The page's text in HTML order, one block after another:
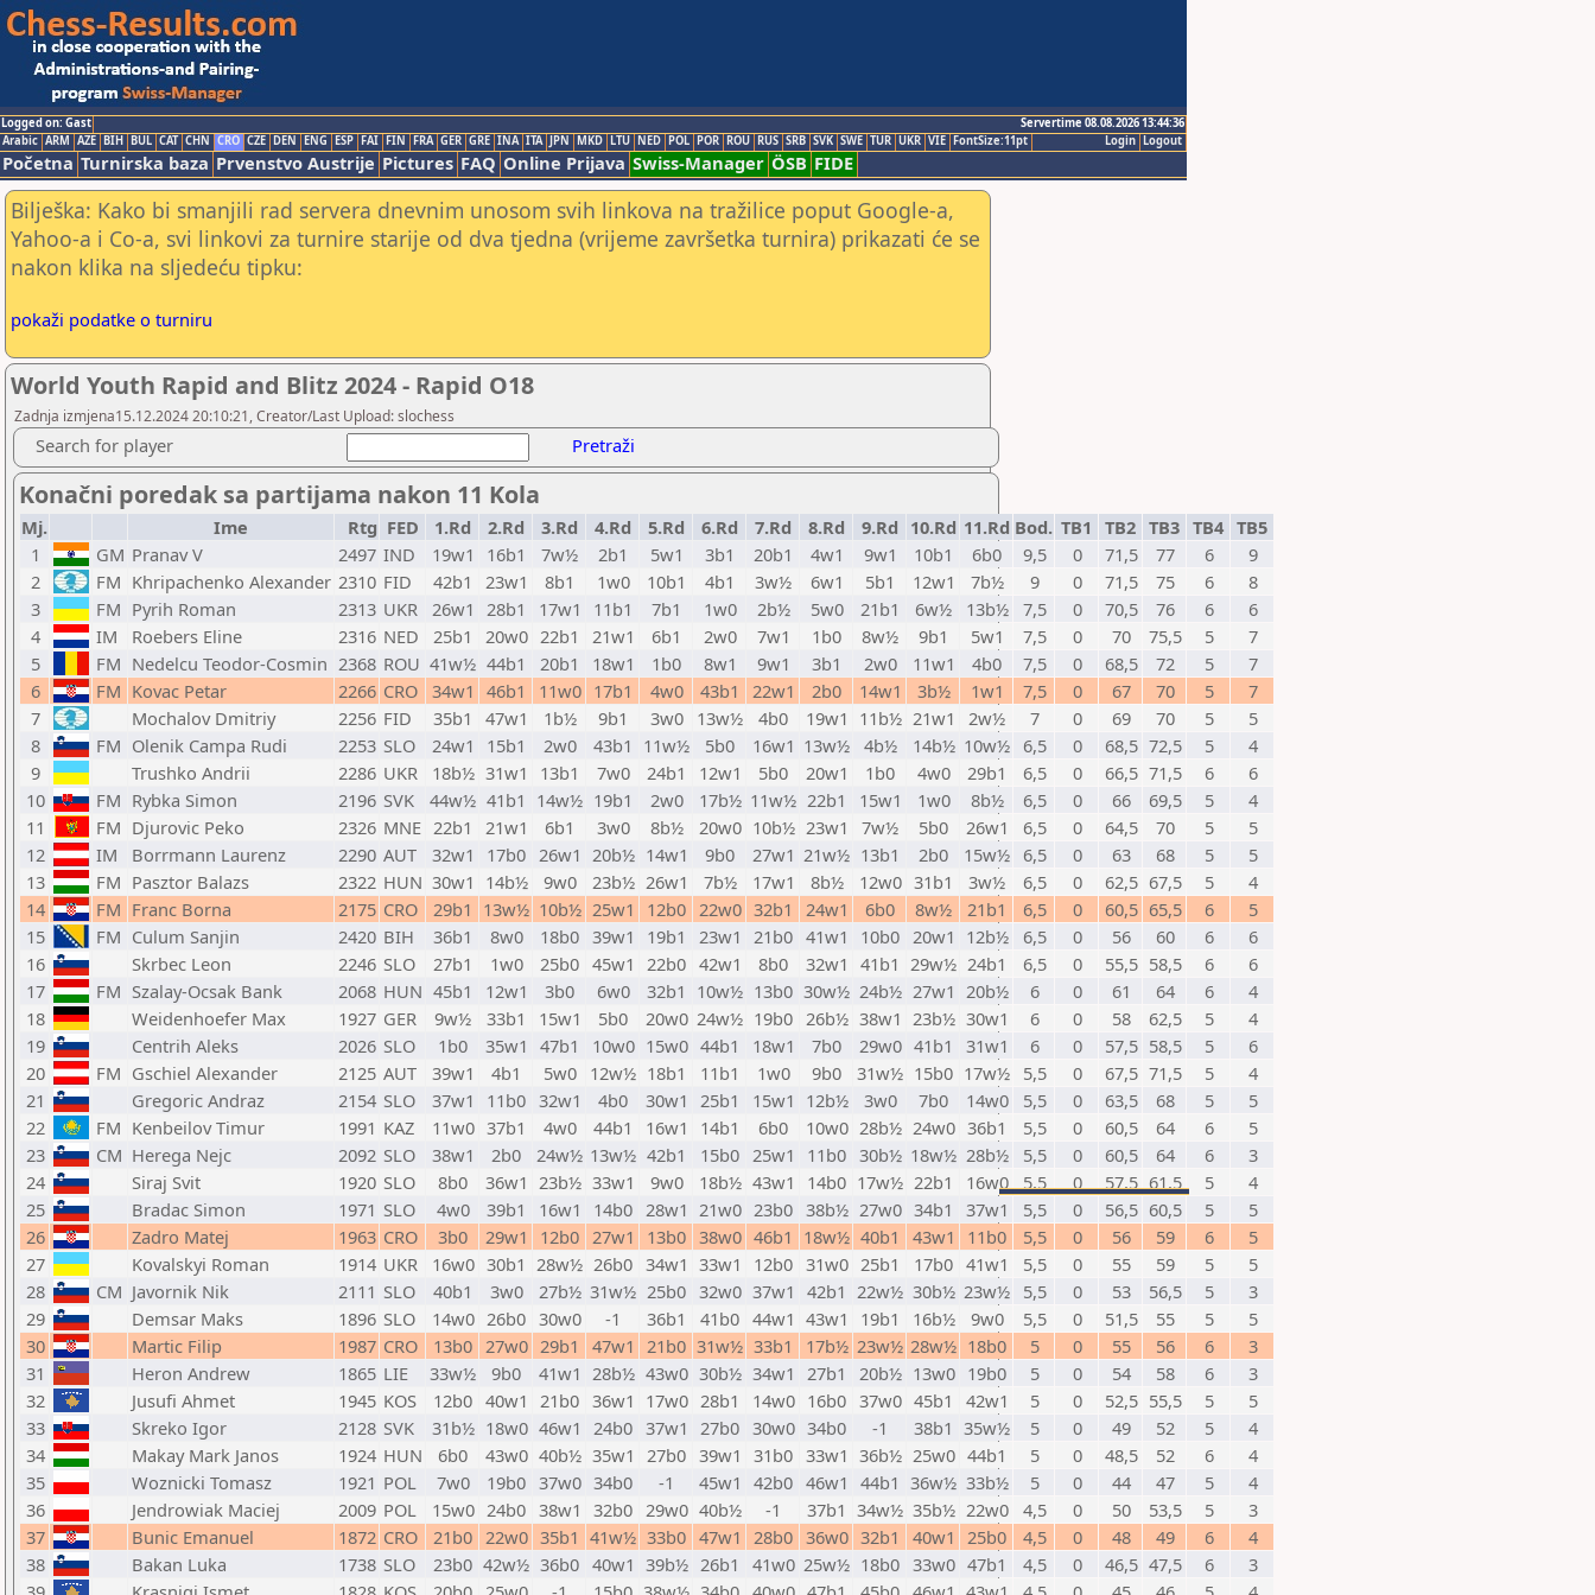
Logged on: Gast
Servertime 08.08.2026 13:44:36
Logout
Login
Arabic ARM AZE BIH BUL CAT CHN CRO CZE DEN ENG ESP FAI FIN FRA GER GRE INA ITA JPN MKD LTU NED POL POR ROU RUS SRB SVK SWE TUR UKR VIE FontSize:11pt
Početna Turnirska baza Prvenstvo Austrije Pictures FAQ Online Prijava Swiss-Manager ÖSB FIDE
Bilješka: Kako bi smanjili rad servera dnevnim unosom svih linkova na tražilice poput Google-a,
Yahoo-a i Co-a, svi linkovi za turnire starije od dva tjedna (vrijeme završetka turnira) prikazati će se
nakon klika na sljedeću tipku:
pokaži podatke o turniru
World Youth Rapid and Blitz 2024 - Rapid O18
Zadnja izmjena15.12.2024 20:10:21, Creator/Last Upload: slochess
Search for player Pretraži
Konačni poredak sa partijama nakon 11 Kola
Mj. Ime Rtg FED 1.Rd 2.Rd 3.Rd 4.Rd 5.Rd 6.Rd 7.Rd 8.Rd 9.Rd 10.Rd 11.Rd Bod. TB1 TB2 TB3 TB4 TB5
1
GM Pranav V 2497 IND 19w1 16b1 7w½ 2b1 5w1 3b1 20b1 4w1 9w1 10b1 6b0 9,5 0 71,5 77 6
9
2
FM Khripachenko Alexander 2310 FID 42b1 23w1 8b1 1w0 10b1 4b1 3w½ 6w1 5b1 12w1 7b½ 9 0 71,5 75 6
8
3
FM Pyrih Roman 2313 UKR 26w1 28b1 17w1 11b1 7b1 1w0 2b½ 5w0 21b1 6w½ 13b½ 7,5 0 70,5 76 6
6
4
IM Roebers Eline 2316 NED 25b1 20w0 22b1 21w1 6b1 2w0 7w1 1b0 8w½ 9b1 5w1 7,5 0 70 75,5 5
7
5
FM Nedelcu Teodor-Cosmin 2368 ROU 41w½ 44b1 20b1 18w1 1b0 8w1 9w1 3b1 2w0 11w1 4b0 7,5 0 68,5 72 5
7
6
FM Kovac Petar 2266 CRO 34w1 46b1 11w0 17b1 4w0 43b1 22w1 2b0 14w1 3b½ 1w1 7,5 0 67 70 5
7
7
Mochalov Dmitriy 2256 FID 35b1 47w1 1b½ 9b1 3w0 13w½ 4b0 19w1 11b½ 21w1 2w½ 7 0 69 70 5
5
8
FM Olenik Campa Rudi 2253 SLO 24w1 15b1 2w0 43b1 11w½ 5b0 16w1 13w½ 4b½ 14b½ 10w½ 6,5 0 68,5 72,5 5
4
9
Trushko Andrii 2286 UKR 18b½ 31w1 13b1 7w0 24b1 12w1 5b0 20w1 1b0 4w0 29b1 6,5 0 66,5 71,5 6
6
10
FM Rybka Simon 2196 SVK 44w½ 41b1 14w½ 19b1 2w0 17b½ 11w½ 22b1 15w1 1w0 8b½ 6,5 0 66 69,5 5
4
11
FM Djurovic Peko 2326 MNE 22b1 21w1 6b1 3w0 8b½ 20w0 10b½ 23w1 7w½ 5b0 26w1 6,5 0 64,5 70 5
5
12
IM Borrmann Laurenz 2290 AUT 32w1 17b0 26w1 20b½ 14w1 9b0 27w1 21w½ 13b1 2b0 15w½ 6,5 0 63 68 5
5
13
FM Pasztor Balazs 2322 HUN 30w1 14b½ 9w0 23b½ 26w1 7b½ 17w1 8b½ 12w0 31b1 3w½ 6,5 0 62,5 67,5 5
4
14
FM Franc Borna 2175 CRO 29b1 13w½ 10b½ 25w1 12b0 22w0 32b1 24w1 6b0 8w½ 21b1 6,5 0 60,5 65,5 6
5
15
FM Culum Sanjin 2420 BIH 36b1 8w0 18b0 39w1 19b1 23w1 21b0 41w1 10b0 20w1 12b½ 6,5 0 56 60 6
6
16
Skrbec Leon 2246 SLO 27b1 1w0 25b0 45w1 22b0 42w1 8b0 32w1 41b1 29w½ 24b1 6,5 0 55,5 58,5 6
6
17
FM Szalay-Ocsak Bank 2068 HUN 45b1 12w1 3b0 6w0 32b1 10w½ 13b0 30w½ 24b½ 27w1 20b½ 6 0 61 64 6
4
18
Weidenhoefer Max 1927 GER 9w½ 33b1 15w1 5b0 20w0 24w½ 19b0 26b½ 38w1 23b½ 30w1 6 0 58 62,5 5
4
19
Centrih Aleks 2026 SLO 1b0 35w1 47b1 10w0 15w0 44b1 18w1 7b0 29w0 41b1 31w1 6 0 57,5 58,5 5
6
20
FM Gschiel Alexander 2125 AUT 39w1 4b1 5w0 12w½ 18b1 11b1 1w0 9b0 31w½ 15b0 17w½ 5,5 0 67,5 71,5 5
4
21
Gregoric Andraz 2154 SLO 37w1 11b0 32w1 4b0 30w1 25b1 15w1 12b½ 3w0 7b0 14w0 5,5 0 63,5 68 5
5
22
FM Kenbeilov Timur 1991 KAZ 11w0 37b1 4w0 44b1 16w1 14b1 6b0 10w0 28b½ 24w0 36b1 5,5 0 60,5 64 6
5
23
CM Herega Nejc 2092 SLO 38w1 2b0 24w½ 13w½ 42b1 15b0 25w1 11b0 30b½ 18w½ 28b½ 5,5 0 60,5 64 6
3
24
Siraj Svit 1920 SLO 8b0 36w1 23b½ 33w1 9w0 18b½ 43w1 14b0 17w½ 22b1 16w0 5,5 0 57,5 61,5 5
4
25
Bradac Simon 1971 SLO 4w0 39b1 16w1 14b0 28w1 21w0 23b0 38b½ 27w0 34b1 37w1 5,5 0 56,5 60,5 5
5
26
Zadro Matej 1963 CRO 3b0 29w1 12b0 27w1 13b0 38w0 46b1 18w½ 40b1 43w1 11b0 5,5 0 56 59 6
5
27
Kovalskyi Roman 1914 UKR 16w0 30b1 28w½ 26b0 34w1 33w1 12b0 31w0 25b1 17b0 41w1 5,5 0 55 59 5
5
28
CM Javornik Nik 2111 SLO 40b1 3w0 27b½ 31w½ 25b0 32w0 37w1 42b1 22w½ 30b½ 23w½ 5,5 0 53 56,5 5
3
29
Demsar Maks 1896 SLO 14w0 26b0 30w0 -1 36b1 41b0 44w1 43w1 19b1 16b½ 9w0 5,5 0 51,5 55 5
5
30
Martic Filip 1987 CRO 13b0 27w0 29b1 47w1 21b0 31w½ 33b1 17b½ 23w½ 28w½ 18b0 5 0 55 56 6
3
31
Heron Andrew 1865 LIE 33w½ 9b0 41w1 28b½ 43w0 30b½ 34w1 27b1 20b½ 13w0 19b0 5 0 54 58 6
3
32
Jusufi Ahmet 1945 KOS 12b0 40w1 21b0 36w1 17w0 28b1 14w0 16b0 37w0 45b1 42w1 5 0 52,5 55,5 5
5
33
Skreko Igor 2128 SVK 31b½ 18w0 46w1 24b0 37w1 27b0 30w0 34b0 -1 38b1 35w½ 5 0 49 52 5
4
34
Makay Mark Janos 1924 HUN 6b0 43w0 40b½ 35w1 27b0 39w1 31b0 33w1 36b½ 25w0 44b1 5 0 48,5 52 6
4
35
Woznicki Tomasz 1921 POL 7w0 19b0 37w0 34b0 -1 45w1 42b0 46w1 44b1 36w½ 33b½ 5 0 44 47 5
4
36
Jendrowiak Maciej 2009 POL 15w0 24b0 38w1 32b0 29w0 40b½ -1 37b1 34w½ 35b½ 22w0 4,5 0 50 53,5 5
3
37
Bunic Emanuel 1872 CRO 21b0 22w0 35b1 41w½ 33b0 47w1 28b0 36w0 32b1 40w1 25b0 4,5 0 48 49 6
4
38
Bakan Luka 1738 SLO 23b0 42w½ 36b0 40w1 39b½ 26b1 41w0 25w½ 18b0 33w0 47b1 4,5 0 46,5 47,5 6
3